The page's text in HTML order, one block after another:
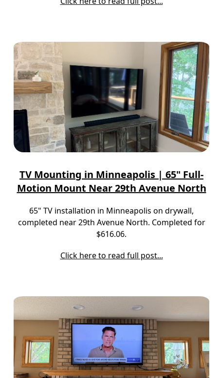
TV Mounting in Minneapolis | 65" Full-
Motion Mount Near 29th Avenue North
65" TV installation in Minneapolis on drywall,
completed near 29th Avenue North. Completed for
$616.06.
Click here to read full post...